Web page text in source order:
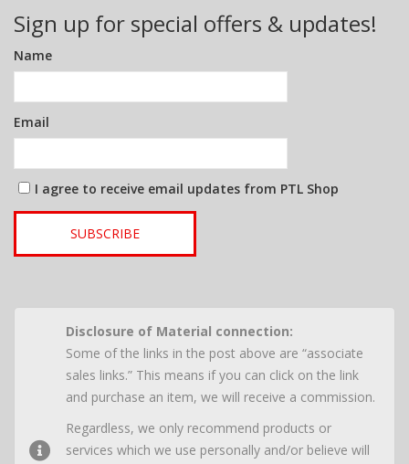
Sign up for special offers & updates!
Name
Email
I agree to receive email updates from PTL Shop
SUBSCRIBE
Disclosure of Material connection:
Some of the links in the post above are “associate
sales links.” This means if you can click on the link
and purchase an item, we will receive a commission.
Regardless, we only recommend products or
services which we use personally and/or believe will